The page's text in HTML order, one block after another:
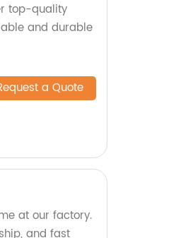
top-quality
and durable
a Quote
at our factory.
and fast